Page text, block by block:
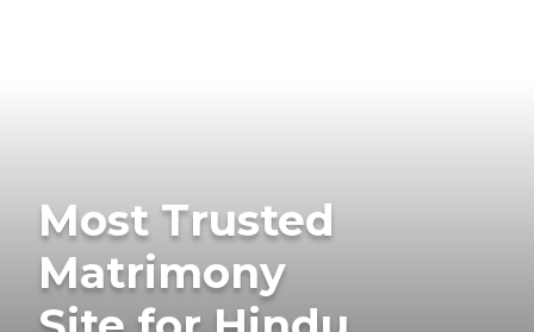
Most Trusted
Matrimony